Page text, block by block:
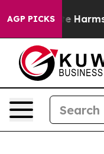
AGP PICKS
to Abate Harms